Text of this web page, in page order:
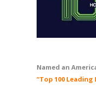
Named an
“Top 100